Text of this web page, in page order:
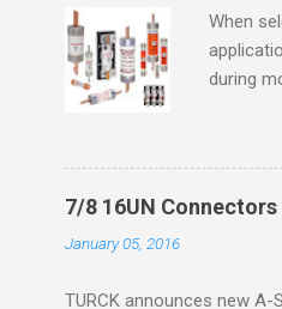
Division
UL1604
When
during
a lower
motor
7/8 16UN
January 05, 2016
TURCK announces new